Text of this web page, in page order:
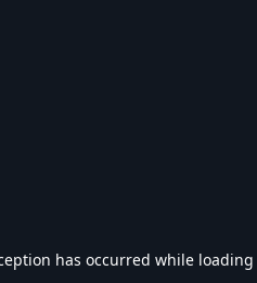
has occurred while loading